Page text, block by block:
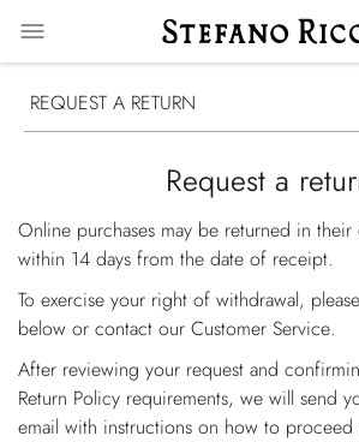
REQUEST A RETURN
Request a
Online purchases may be returned in
within 14 days from the date of receipt.
To exercise your right of withdrawal,
below or contact our Customer Service.
After reviewing your request and
Return Policy requirements, we will send
email with instructions on how to